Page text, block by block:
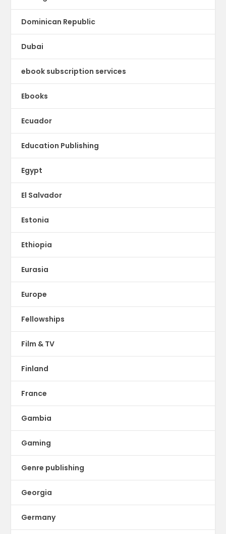
Dominican Republic
Dubai
ebook subscription services
Ebooks
Ecuador
Education Publishing
Egypt
El Salvador
Estonia
Ethiopia
Eurasia
Europe
Fellowships
Film & TV
Finland
France
Gambia
Gaming
Genre publishing
Georgia
Germany